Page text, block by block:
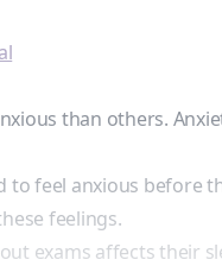
than others.
to feel anxious before
feelings.
exams affects their